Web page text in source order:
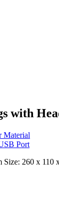
with
Material
Port
Size: 260 x